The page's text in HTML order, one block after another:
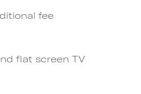
fee
flat screen TV